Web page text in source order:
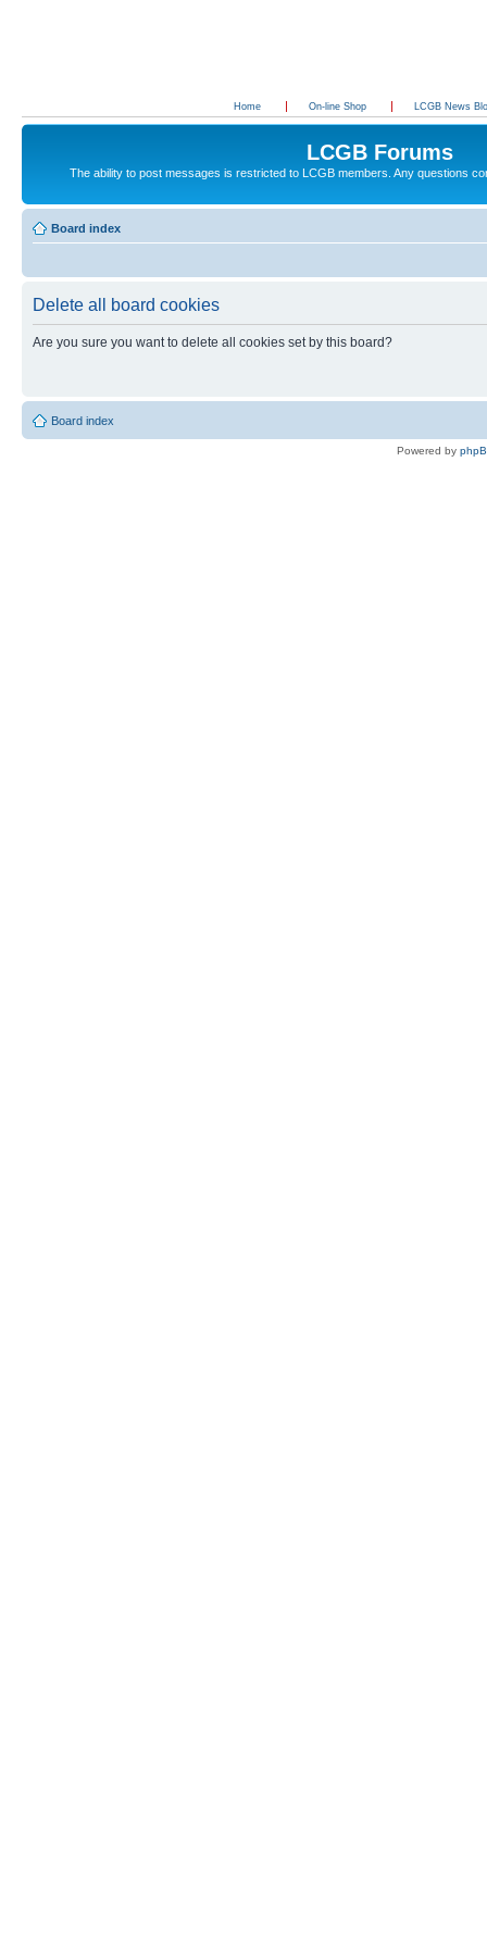
Home On-line Shop LCGB News
LCGB Forums
The ability to post messages is restricted to LCGB members. Any questions
Board index
Delete all board cookies
Are you sure you want to delete all cookies set by this board?
Board index
Powered by